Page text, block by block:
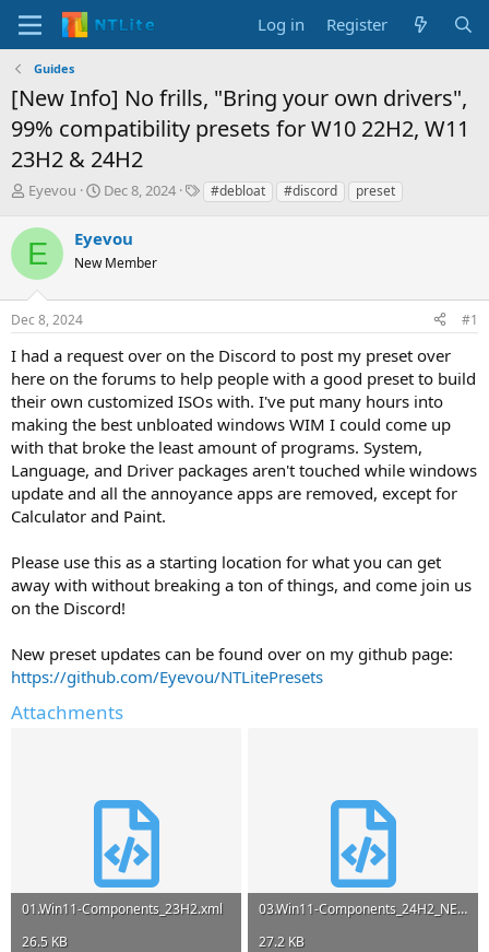
Log in Register
Guides
[New Info] No frills, "Bring your own drivers",
99% compatibility presets for W10 22H2, W11
23H2 & 24H2
T
r
e
a
s
t
r
t
e
r
Eyevou
S
r
t
a
Dec 8, 2024
T#debloat #discord preset
E Eyevou
New Member
Dec 8, 2024 #1
I had a request over on the Discord to post my preset over
here on the forums to help people with a good preset to build
their own customized ISOs with. I've put many hours into
making the best unbloated windows WIM I could come up
with that broke the least amount of programs. System,
Language, and Driver packages aren't touched while windows
update and all the annoyance apps are removed, except for
Calculator and Paint.
Please use this as a starting location for what you can get
away with without breaking a ton of things, and come join us
on the Discord!
New preset updates can be found over on my github page:
https://github.com/Eyevou/NTLitePresets
Attachments
01.Win11-Components_23H2.xml
26.5 KB
03.Win11-Components_24H2_NEW.xml
27.2 KB